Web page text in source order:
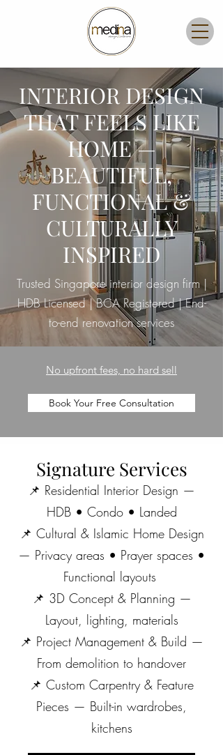
INTERIOR DESIGN
THAT FEELS LIKE
HOME —
BEAUTIFUL,
FUNCTIONAL &
CULTURALLY
INSPIRED
Trusted Singapore interior design firm |
HDB Licensed | BCA Registered | End-
to-end renovation services
No upfront fees, no hard sell
Book Your Free Consultation
Signature Services
📌 Residential Interior Design —
HDB • Condo • Landed
📌 Cultural & Islamic Home Design
— Privacy areas • Prayer spaces •
Functional layouts
📌 3D Concept & Planning —
Layout, lighting, materials
📌 Project Management & Build —
From demolition to handover
📌 Custom Carpentry & Feature
Pieces — Built-in wardrobes,
kitchens